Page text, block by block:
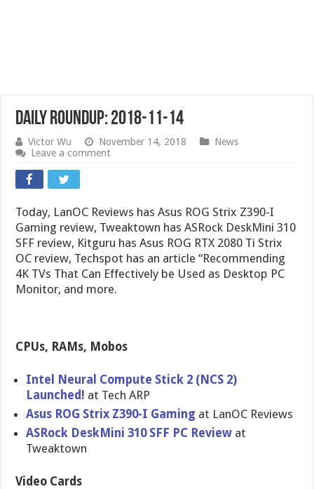
Daily Roundup: 2018-11-14
Victor Wu November 14, 2018
News
Leave a comment
Today, LanOC Reviews has Asus ROG Strix Z390-I
Gaming review, Tweaktown has ASRock DeskMini 310
SFF review, Kitguru has Asus ROG RTX 2080 Ti Strix
OC review, Techspot has an article “Recommending
4K TVs That Can Effectively be Used as Desktop PC
Monitor, and more.
CPUs, RAMs, Mobos
Intel Neural Compute Stick 2 (NCS 2)
Launched! at Tech ARP
Asus ROG Strix Z390-I Gaming at LanOC Reviews
ASRock DeskMini 310 SFF PC Review at
Tweaktown
Video Cards